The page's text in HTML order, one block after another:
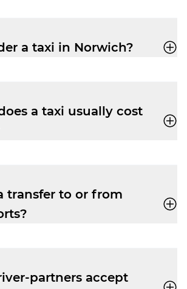
a taxi in Norwich?
a taxi usually cost
transfer to or from
Airport.
partners accept